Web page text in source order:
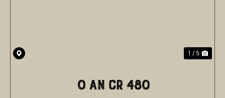
1 / 5
0 AN CR 480